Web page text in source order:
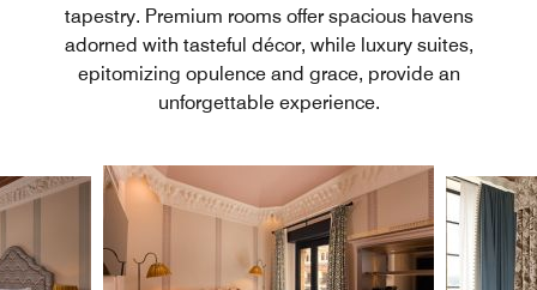
tapestry. Premium rooms offer spacious havens
adorned with tasteful décor, while luxury suites,
epitomizing opulence and grace, provide an
unforgettable experience.